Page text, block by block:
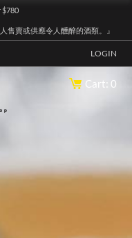
$780
售賣或供應令人醺醉的酒類。』
LOGIN
Cart: 0